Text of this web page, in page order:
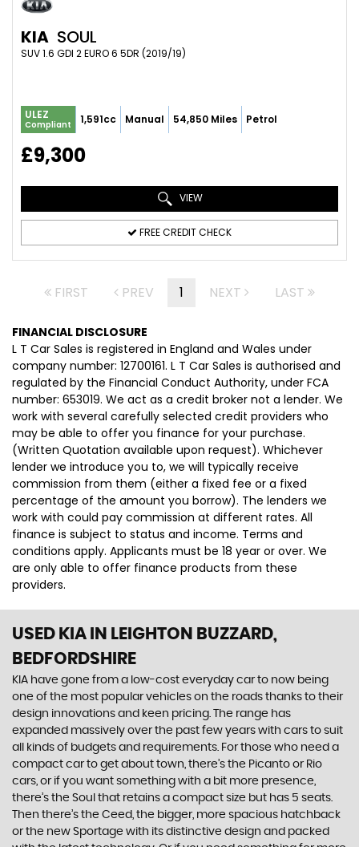
KIA SOUL
SUV 1.6 GDI 2 EURO 6 5DR (2019/19)
ULEZ
Compliant 1,591cc Manual 54,850 Miles Petrol
£9,300
VIEW
FREE CREDIT CHECK
FIRST PREV 1 NEXT LAST
FINANCIAL DISCLOSURE
L T Car Sales is registered in England and Wales under
company number: 12700161. L T Car Sales is authorised and
regulated by the Financial Conduct Authority, under FCA
number: 653019. We act as a credit broker not a lender. We
work with several carefully selected credit providers who
may be able to offer you finance for your purchase.
(Written Quotation available upon request). Whichever
lender we introduce you to, we will typically receive
commission from them (either a fixed fee or a fixed
percentage of the amount you borrow). The lenders we
work with could pay commission at different rates. All
finance is subject to status and income. Terms and
conditions apply. Applicants must be 18 year or over. We
are only able to offer finance products from these
providers.
USED KIA IN LEIGHTON BUZZARD,
BEDFORDSHIRE
KIA have gone from a low-cost everyday car to now being
one of the most popular vehicles on the roads thanks to their
design innovations and keen pricing. The range has
expanded massively over the past few years with cars to suit
all kinds of budgets and requirements. For those who need a
compact car to get about town, there’s the Picanto or Rio
cars, or if you want something with a bit more presence,
there’s the Soul that retains a compact size but has 5 seats.
Then there’s the Ceed, the bigger, more spacious hatchback
or the new Sportage with its distinctive design and packed